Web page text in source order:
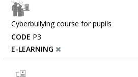
Cyberbullying course for pupils
CODE P3
E-LEARNING